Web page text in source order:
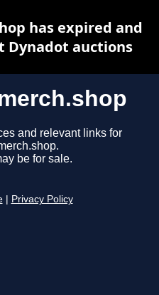
and relevant links for
be for sale.
Privacy Policy
has expired and
Dynadot auctions